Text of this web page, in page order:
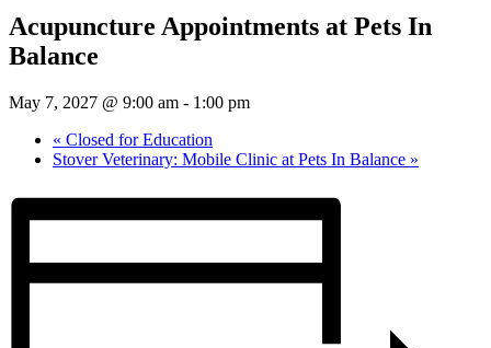
Acupuncture Appointments at Pets In
Balance
May 7, 2027 @ 9:00 am - 1:00 pm
« Closed for Education
Stover Veterinary: Mobile Clinic at Pets In Balance »